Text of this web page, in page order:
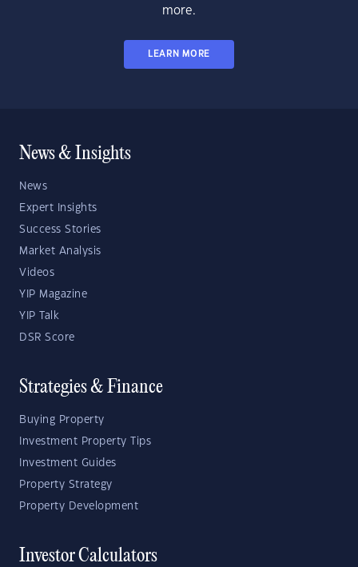
more.
LEARN MORE
News & Insights
News
Expert Insights
Success Stories
Market Analysis
Videos
YIP Magazine
YIP Talk
DSR Score
Strategies & Finance
Buying Property
Investment Property Tips
Investment Guides
Property Strategy
Property Development
Investor Calculators